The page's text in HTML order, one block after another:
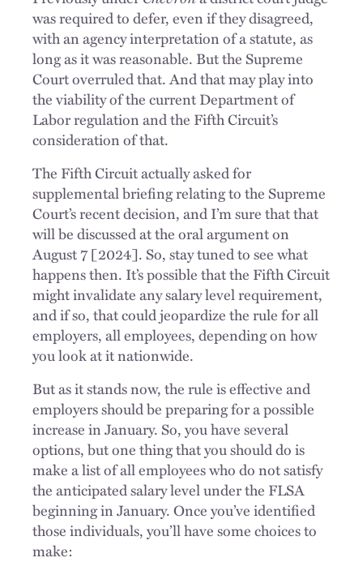
was required to defer, even if they disagreed,
with an agency interpretation of a statute, as
long as it was reasonable. But the Supreme
Court overruled that. And that may play into
the viability of the current Department of
Labor regulation and the Fifth Circuit’s
consideration of that.
The Fifth Circuit actually asked for
supplemental briefing relating to the Supreme
Court’s recent decision, and I’m sure that that
will be discussed at the oral argument on
August 7 [2024]. So, stay tuned to see what
happens then. It’s possible that the Fifth Circuit
might invalidate any salary level requirement,
and if so, that could jeopardize the rule for all
employers, all employees, depending on how
you look at it nationwide.
But as it stands now, the rule is effective and
employers should be preparing for a possible
increase in January. So, you have several
options, but one thing that you should do is
make a list of all employees who do not satisfy
the anticipated salary level under the FLSA
beginning in January. Once you’ve identified
those individuals, you’ll have some choices to
make: